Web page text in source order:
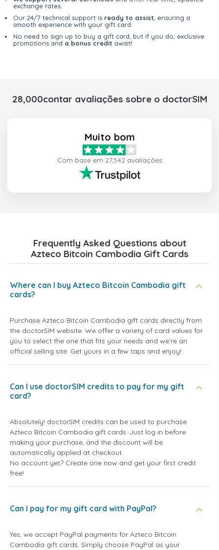
exchange rates.
Our 24/7 technical support is ready to assist , ensuring a
smooth experience with your gift card.
No need to sign up to buy a gift card, but if you do, exclusive
promotions and a bonus credit await!
28,000contar avaliações sobre o doctorSIM
Muito bom
Com base em 27,542 avaliações
Frequently Asked Questions about
Azteco Bitcoin Cambodia Gift Cards
Where can I buy Azteco Bitcoin Cambodia gift
cards?
Purchase Azteco Bitcoin Cambodia gift cards directly from
the doctorSIM website. We offer a variety of card values for
you to select the one that fits your needs and we're an
official selling site. Get yours in a few taps and enjoy!
Can I use doctorSIM credits to pay for my gift
card?
Absolutely! doctorSIM credits can be used to purchase
Azteco Bitcoin Cambodia gift cards. Just log in before
making your purchase, and the discount will be
automatically applied at checkout.
No account yet? Create one now and get your first credit
free!
Can I pay for my gift card with PayPal?
Yes, we accept PayPal payments for Azteco Bitcoin
Cambodia gift cards. Simply choose PayPal as your